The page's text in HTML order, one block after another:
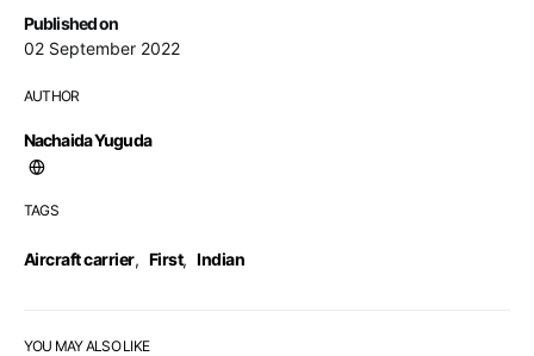
Published on
02 September 2022
AUTHOR
Nachaida Yuguda
TAGS
Aircraft carrier, First, Indian
YOU MAY ALSO LIKE